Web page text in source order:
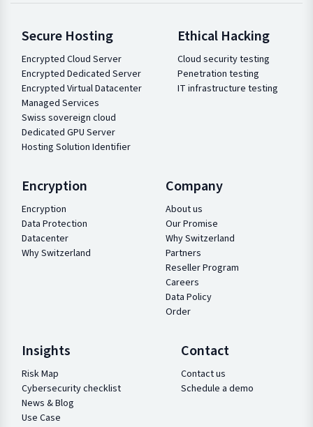
Secure Hosting
Encrypted Cloud Server
Encrypted Dedicated Server
Encrypted Virtual Datacenter
Managed Services
Swiss sovereign cloud
Dedicated GPU Server
Hosting Solution Identifier
Ethical Hacking
Cloud security testing
Penetration testing
IT infrastructure testing
Encryption
Encryption
Data Protection
Datacenter
Why Switzerland
Company
About us
Our Promise
Why Switzerland
Partners
Reseller Program
Careers
Data Policy
Order
Insights
Risk Map
Cybersecurity checklist
News & Blog
Use Case
Contact
Contact us
Schedule a demo